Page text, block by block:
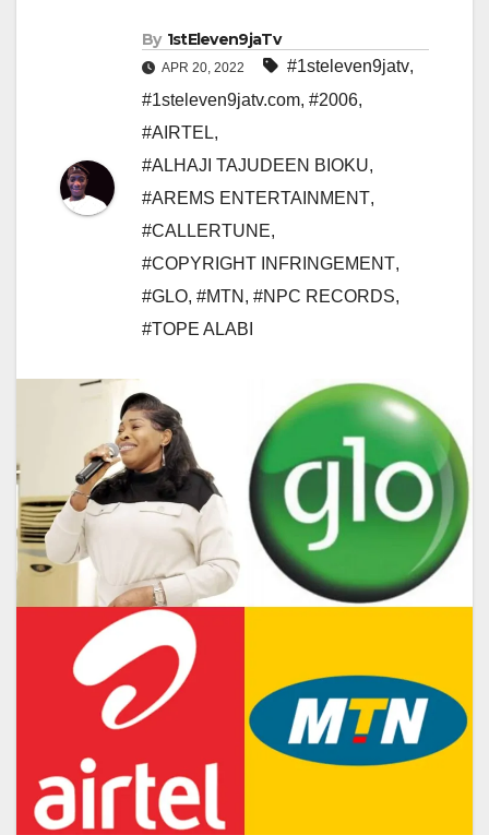
By 1stEleven9jaTv
APR 20, 2022 #1steleven9jatv,
#1steleven9jatv.com, #2006,
#AIRTEL,
#ALHAJI TAJUDEEN BIOKU,
#AREMS ENTERTAINMENT,
#CALLERTUNE,
#COPYRIGHT INFRINGEMENT,
#GLO, #MTN , #NPC RECORDS,
#TOPE ALABI